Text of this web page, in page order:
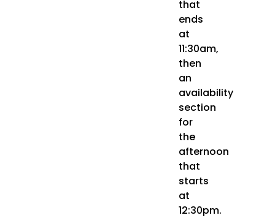
that
ends
at
11:30am,
then
an
availability
section
for
the
afternoon
that
starts
at
12:30pm.